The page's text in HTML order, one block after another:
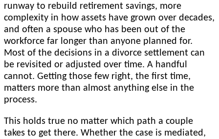
runway to rebuild retirement savings, more
complexity in how assets have grown over decades,
and often a spouse who has been out of the
workforce far longer than anyone planned for.
Most of the decisions in a divorce settlement can
be revisited or adjusted over time. A handful
cannot. Getting those few right, the first time,
matters more than almost anything else in the
process.
This holds true no matter which path a couple
takes to get there. Whether the case is mediated,